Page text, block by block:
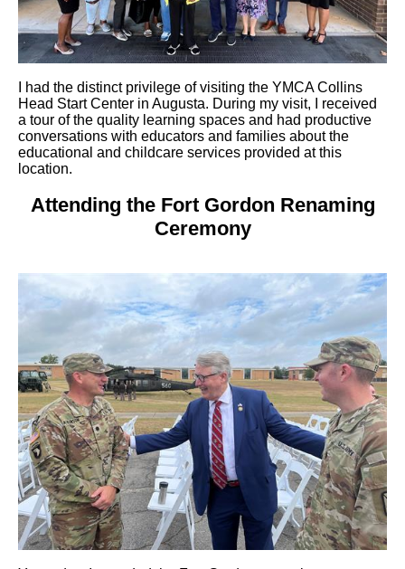
I had the distinct privilege of visiting the YMCA Collins
Head Start Center in Augusta. During my visit, I received
a tour of the quality learning spaces and had productive
conversations with educators and families about the
educational and childcare services provided at this
location.
Attending the Fort Gordon Renaming
Ceremony